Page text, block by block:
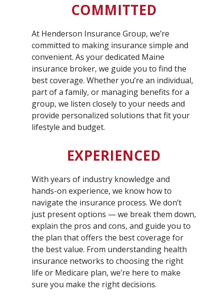
COMMITTED
At Henderson Insurance Group, we’re
committed to making insurance simple and
convenient. As your dedicated Maine
insurance broker, we guide you to find the
best coverage. Whether you’re an individual,
part of a family, or managing benefits for a
group, we listen closely to your needs and
provide personalized solutions that fit your
lifestyle and budget.
EXPERIENCED
With years of industry knowledge and
hands-on experience, we know how to
navigate the insurance process. We don’t
just present options — we break them down,
explain the pros and cons, and guide you to
the plan that offers the best coverage for
the best value. From understanding health
insurance networks to choosing the right
life or Medicare plan, we’re here to make
sure you make the right decisions.